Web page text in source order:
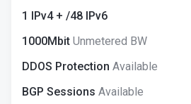
1 IPv4 + /48 IPv6
1000Mbit Unmetered BW
DDOS Protection Available
BGP Sessions Available